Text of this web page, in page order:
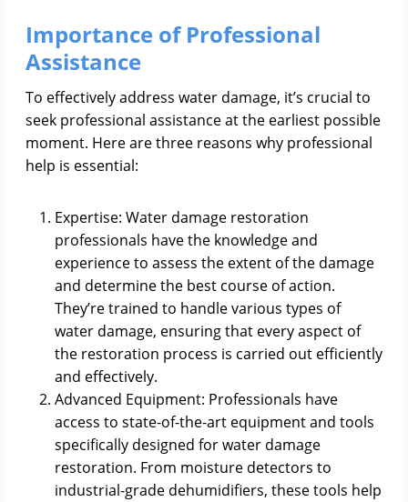
Importance of Professional
Assistance
To effectively address water damage, it’s crucial to
seek professional assistance at the earliest possible
moment. Here are three reasons why professional
help is essential:
Expertise: Water damage restoration
professionals have the knowledge and
experience to assess the extent of the damage
and determine the best course of action.
They’re trained to handle various types of
water damage, ensuring that every aspect of
the restoration process is carried out efficiently
and effectively.
Advanced Equipment: Professionals have
access to state-of-the-art equipment and tools
specifically designed for water damage
restoration. From moisture detectors to
industrial-grade dehumidifiers, these tools help